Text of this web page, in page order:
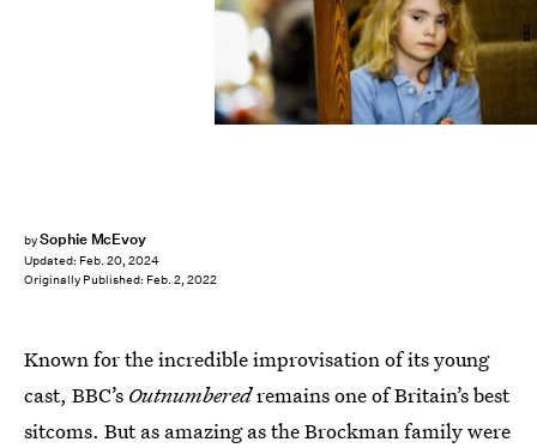
bySophie McEvoy
Updated: Feb. 20, 2024
Originally Published: Feb. 2, 2022
BBC
Known for the incredible improvisation of its young
cast, BBC’s Outnumberedremains one of Britain’s best
sitcoms. But as amazing as the Brockman family were